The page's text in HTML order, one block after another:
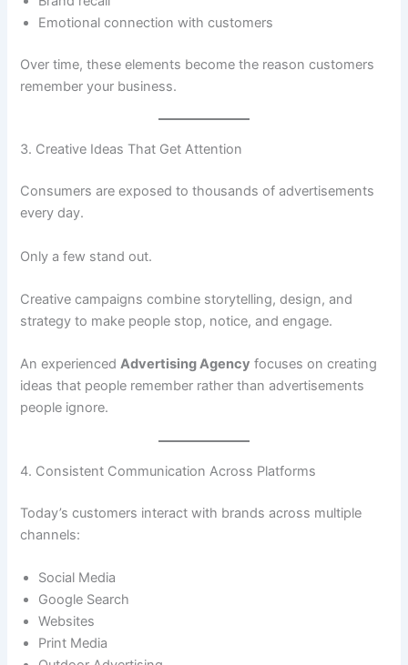
Emotional connection with customers
Over time, these elements become the reason customers
remember your business.
3. Creative Ideas That Get Attention
Consumers are exposed to thousands of advertisements
every day.
Only a few stand out.
Creative campaigns combine storytelling, design, and
strategy to make people stop, notice, and engage.
An experiencedAdvertising Agency focuses on creating
ideas that people remember rather than advertisements
people ignore.
4. Consistent Communication Across Platforms
Today’s customers interact with brands across multiple
channels:
Social Media
Google Search
Websites
Print Media